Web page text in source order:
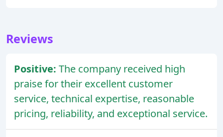
Reviews
Positive: The company received high
praise for their excellent customer
service, technical expertise, reasonable
pricing, reliability, and exceptional service.